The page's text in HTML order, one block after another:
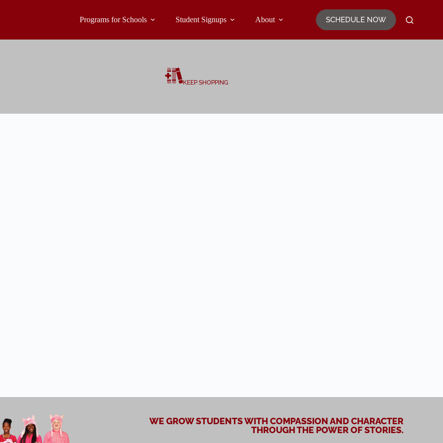
Programs for Schools Student Signups About SCHEDULE NOW
KEEP SHOPPING
WE GROW STUDENTS WITH COMPASSION AND CHARACTER
THROUGH THE POWER OF STORIES.